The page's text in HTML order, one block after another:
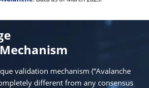
validation mechanism (“Avalanche
different from any consensus